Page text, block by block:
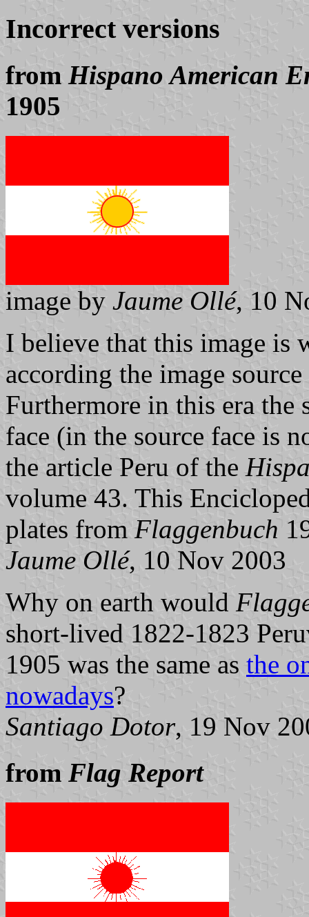
Incorrect versions
from Hispano American
1905
image by Jaume Ollé, 10
I believe that this image is
according the image
Furthermore in this era the
face (in the source face is
the article Peru of the
volume 43. This
plates from Flaggenbuch
Jaume Ollé, 10 Nov 2003
Why on earth would
short-lived 1822-1823
1905 was the same as the
nowadays?
Santiago Dotor, 19 Nov
from Flag Report